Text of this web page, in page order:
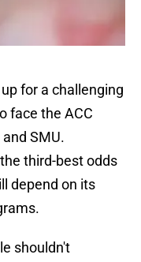
for a challenging
face the ACC
SMU.
third-best odds
depend on its
shouldn't